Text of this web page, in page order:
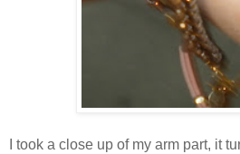
I took a close up of my arm part, it